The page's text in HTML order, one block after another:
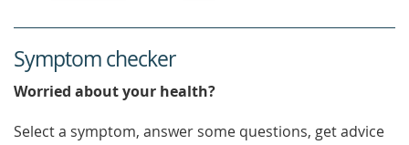
Symptom checker
Worried about your health?
Select a symptom, answer some questions, get advice